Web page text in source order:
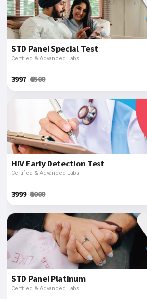
STD Panel Special Test
Certified & Advanced Labs
₹3997₹6500
HIV Early Detection Test
Certified & Advanced Labs
₹3999₹8000
STD Panel Platinum
Certified & Advanced Labs